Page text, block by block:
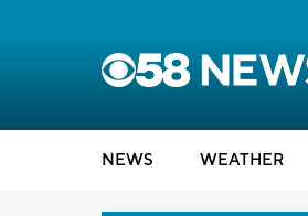
NEWS WEATHER